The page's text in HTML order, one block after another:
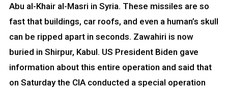
Abu al-Khair al-Masri in Syria. These missiles are so
fast that buildings, car roofs, and even a human’s skull
can be ripped apart in seconds. Zawahiri is now
buried in Shirpur, Kabul. US President Biden gave
information about this entire operation and said that
on Saturday the CIA conducted a special operation